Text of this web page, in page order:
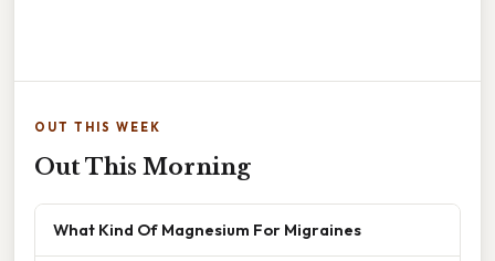
OUT THIS WEEK
Out This Morning
What Kind Of Magnesium For Migraines